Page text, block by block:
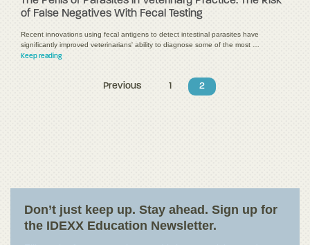
of False Negatives With Fecal Testing
Recent innovations using fecal antigens to detect intestinal parasites have
significantly improved veterinarians' ability to diagnose some of the most …
Keep reading
Previous 1 2
Don’t just keep up. Stay ahead. Sign up for
the IDEXX Education Newsletter.